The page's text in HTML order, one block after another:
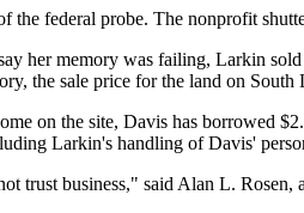
the federal probe. The nonprofit
her memory was failing, Larkin
the sale price for the land on
on the site, Davis has borrowed
Larkin's handling of Davis'
trust business," said Alan L.